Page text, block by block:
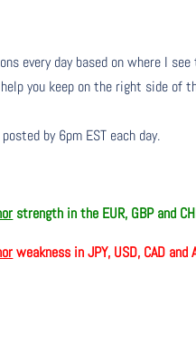
every day based on where I
you keep on the right side of
by 6pm EST each day.
strength in the EUR, GBP and
weakness in JPY, USD, CAD and